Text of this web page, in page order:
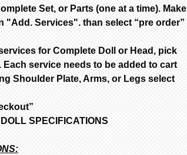
Set, or Parts (one at a time). Make
"Add. Services". than select “pre order”
for Complete Doll or Head, pick
service needs to be added to cart
Shoulder Plate, Arms, or Legs select
SPECIFICATIONS